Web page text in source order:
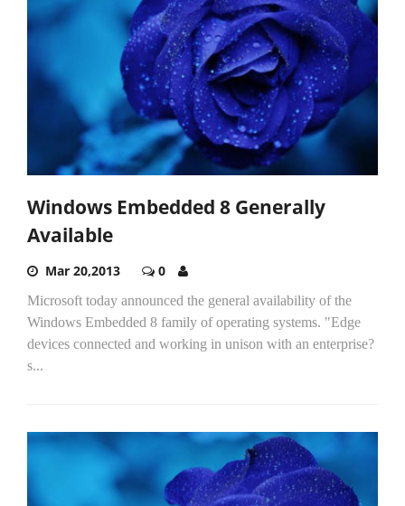
Windows Embedded 8 Generally
Available
Mar 20,2013 0
Microsoft today announced the general availability of the
Windows Embedded 8 family of operating systems. "Edge
devices connected and working in unison with an enterprise?
s...